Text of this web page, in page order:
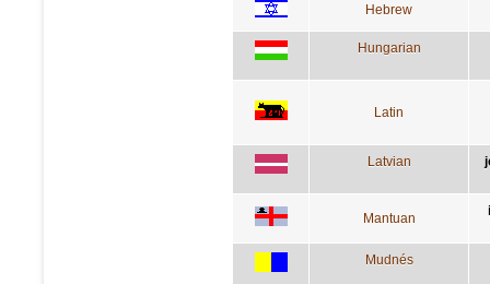
Hebrew
Hungarian
Latin
Latvian
Mantuan
Mudnés